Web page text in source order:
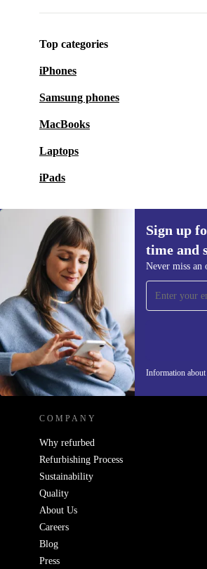
Top categories
iPhones
Samsung phones
MacBooks
Laptops
iPads
Sign up
time and
Never miss an
Information about
Sign up for our
time and save 15€!
Never miss an offer
REFURBED ITALY - RETHINK
COMPANY
Why refurbed
Refurbishing Process
Sustainability
Quality
About Us
Careers
Blog
Press